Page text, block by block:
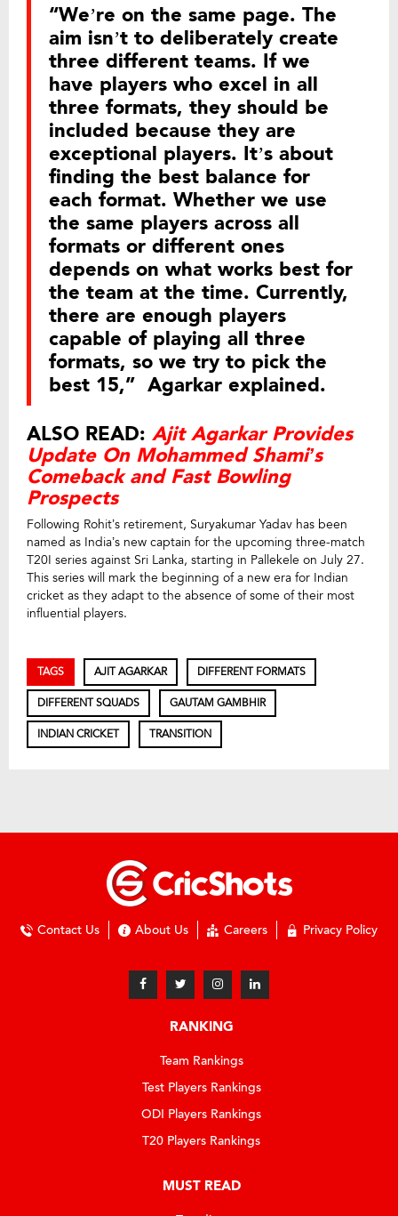
“We’re on the same page. The
aim isn’t to deliberately create
three different teams. If we
have players who excel in all
three formats, they should be
included because they are
exceptional players. It’s about
finding the best balance for
each format. Whether we use
the same players across all
formats or different ones
depends on what works best for
the team at the time. Currently,
there are enough players
capable of playing all three
formats, so we try to pick the
best 15,” Agarkar explained.
ALSO READ: Ajit Agarkar Provides
Update On Mohammed Shami’s
Comeback and Fast Bowling
Prospects
Following Rohit’s retirement, Suryakumar Yadav has been
named as India’s new captain for the upcoming three-match
T20I series against Sri Lanka, starting in Pallekele on July 27.
This series will mark the beginning of a new era for Indian
cricket as they adapt to the absence of some of their most
influential players.
TAGS AJIT AGARKAR DIFFERENT FORMATS
DIFFERENT SQUADS GAUTAM GAMBHIR
INDIAN CRICKET TRANSITION
Contact Us About Us Careers Privacy Policy
RANKING
Team Rankings
Test Players Rankings
ODI Players Rankings
T20 Players Rankings
MUST READ